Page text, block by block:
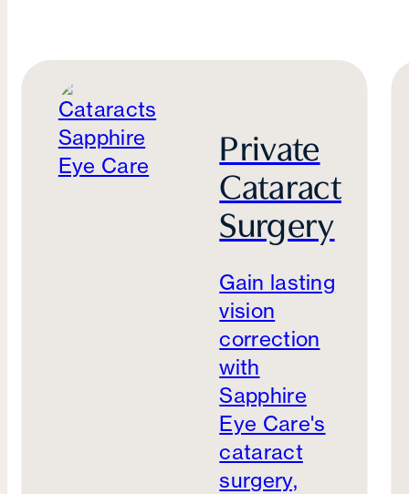
Private
Cataract
Surgery
Gain lasting
vision
correction
with
Sapphire
Eye Care's
cataract
surgery,